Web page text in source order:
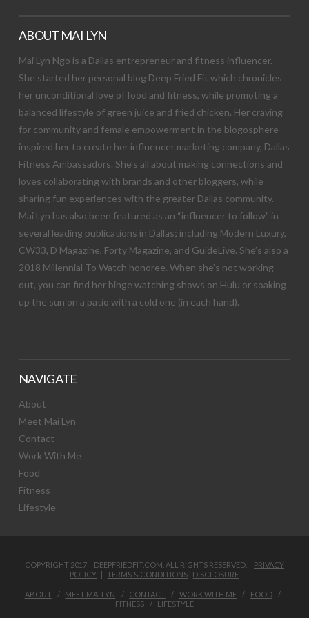
ABOUT MAI LYN
Mai Lyn Ngo is a Dallas entrepreneur and fitness influencer.
She started her personal blog Deep Fried Fit which chronicles
her unconditional love of food and fitness, while promoting a
balanced lifestyle of green juice and fried chicken. Her craving
for community and female empowerment in the blogosphere
inspired her to create her influencer marketing company, Dallas
Fitness Ambassadors. She’s all about making connections and
loves collaborating with brands and other bloggers, while
sharing fun experiences with the greater Dallas community.
Mai Lyn has also been featured as an “influencer to follow” in
several leading publications in Dallas; including Modern Luxury,
CW33, D Magazine, Forty Magazine, and GuideLive. She’s also a
2018 Millennial To Watch honoree. When she’s not working
out, you can find her binge watching shows on Hulu or soaking
up the sun on a patio with a cold one (in each hand).
NAVIGATE
About
Meet Mai Lyn
Contact
Work With Me
Food
Fitness
Lifestyle
COPYRIGHT 2017 DEEPFRIEDFIT.COM. ALL RIGHTS RESERVED. PRIVACY
POLICY |TERMS & CONDITIONS | DISCLOSURE
ABOUT MEET MAI LYN CONTACT WORK WITH ME
FOOD
FITNESS
LIFESTYLE